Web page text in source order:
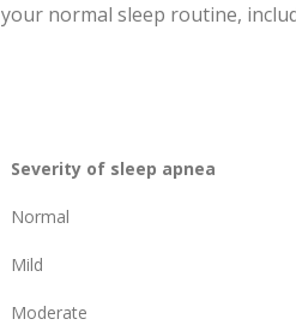
your normal sleep routine,
Severity of sleep apnea
Normal
Mild
Moderate